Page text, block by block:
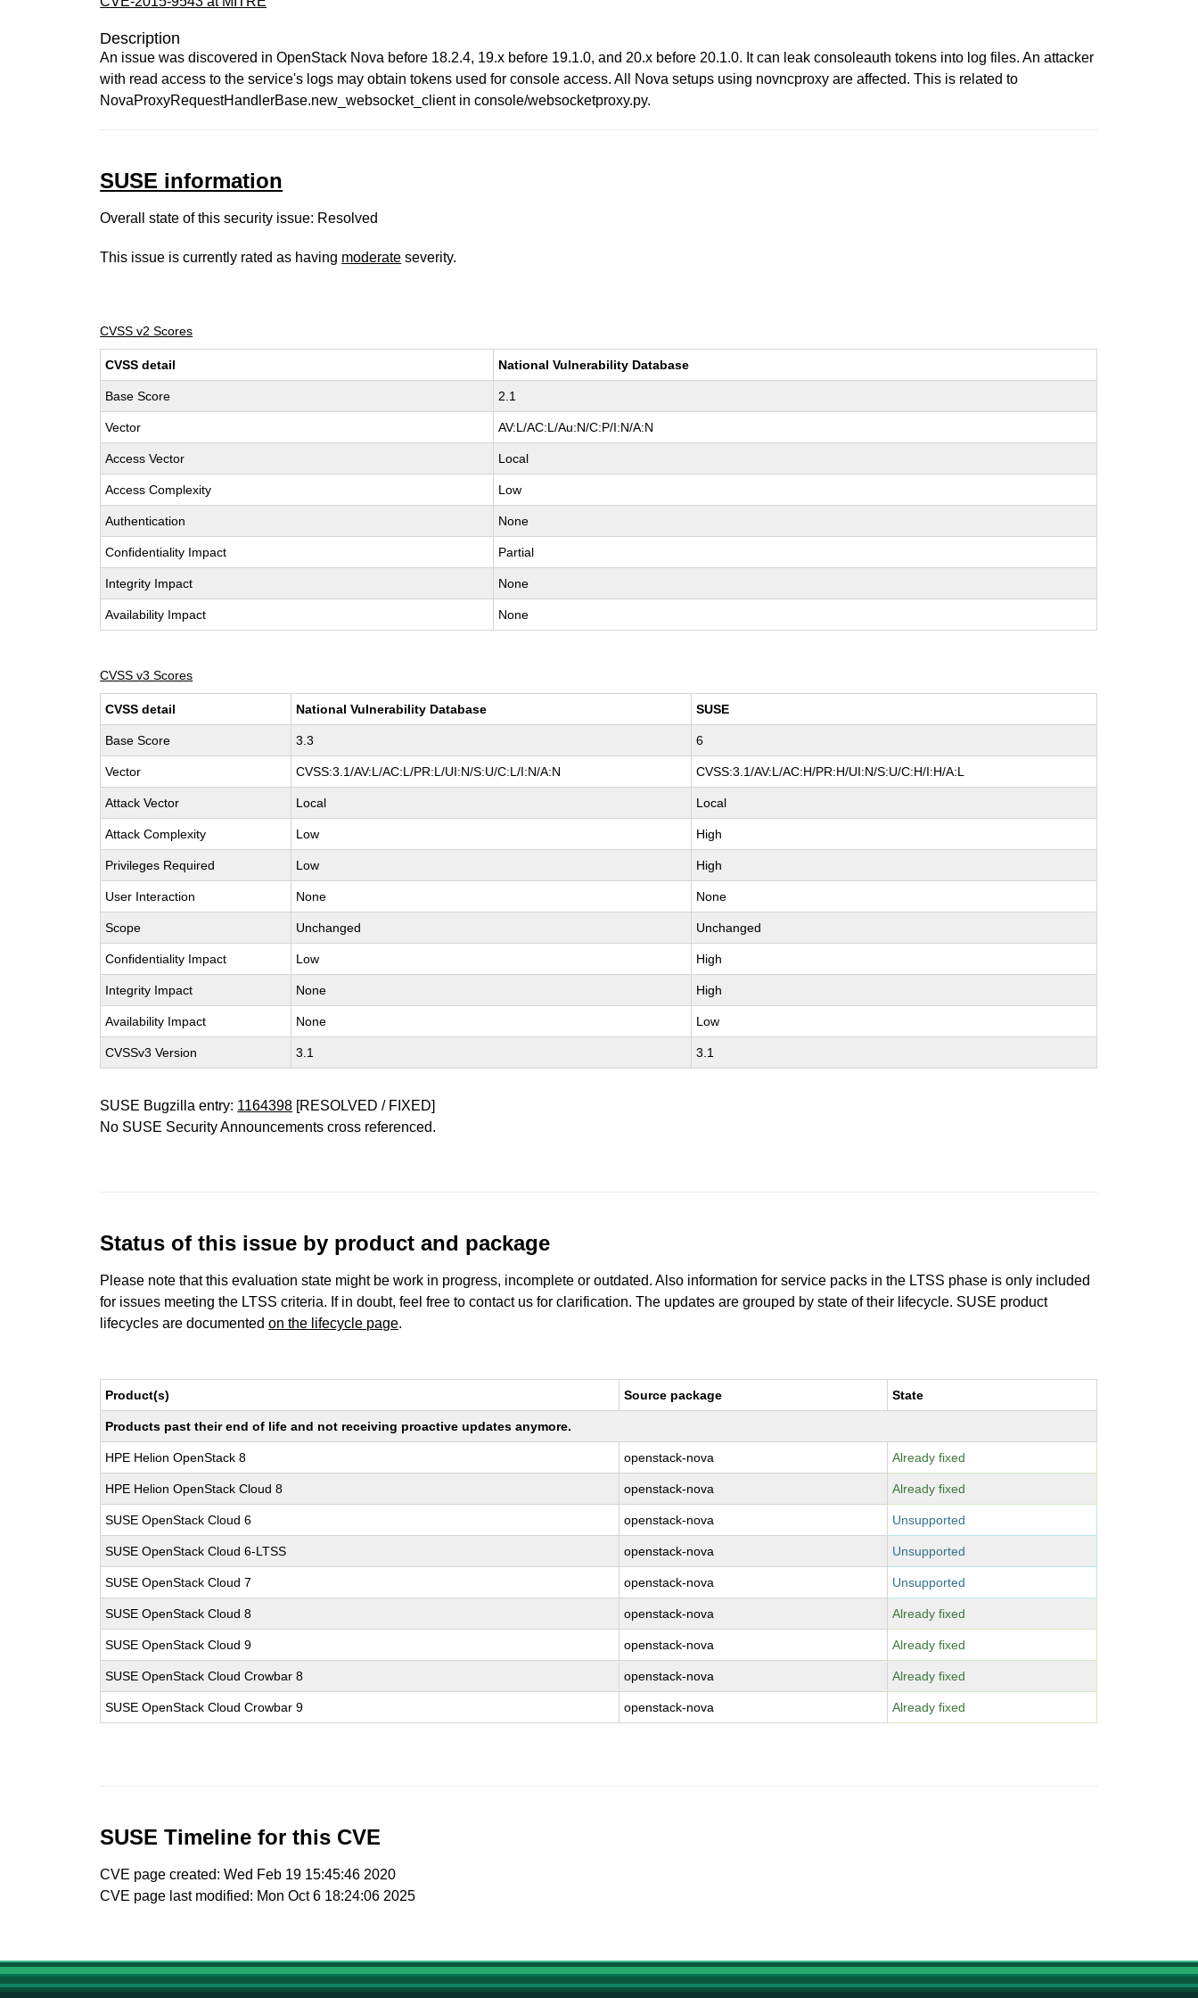
Description
An issue was discovered in OpenStack Nova before 18.2.4, 19.x before 19.1.0, and 20.x before 20.1.0. It can leak consoleauth tokens into log files. An attacker
with read access to the service's logs may obtain tokens used for console access. All Nova setups using novncproxy are affected. This is related to
NovaProxyRequestHandlerBase.new_websocket_client in console/websocketproxy.py.
SUSE information
Overall state of this security issue: Resolved
This issue is currently rated as having moderate severity.
CVSS v2 Scores
CVSS detail National Vulnerability Database
Base Score 2.1
Vector AV:L/AC:L/Au:N/C:P/I:N/A:N
Access Vector Local
Access Complexity Low
Authentication None
Confidentiality Impact Partial
Integrity Impact None
Availability Impact None
CVSS v3 Scores
CVSS detail National Vulnerability Database SUSE
Base Score 3.3 6
Vector CVSS:3.1/AV:L/AC:L/PR:L/UI:N/S:U/C:L/I:N/A:N CVSS:3.1/AV:L/AC:H/PR:H/UI:N/S:U/C:H/I:H/A:L
Attack Vector Local Local
Attack Complexity Low High
Privileges Required Low High
User Interaction None None
Scope Unchanged Unchanged
Confidentiality Impact Low High
Integrity Impact None High
Availability Impact None Low
CVSSv3 Version 3.1 3.1
SUSE Bugzilla entry: 1164398 [RESOLVED / FIXED]
No SUSE Security Announcements cross referenced.
Status of this issue by product and package
Please note that this evaluation state might be work in progress, incomplete or outdated. Also information for service packs in the LTSS phase is only included
for issues meeting the LTSS criteria. If in doubt, feel free to contact us for clarification. The updates are grouped by state of their lifecycle. SUSE product
lifecycles are documentedon the lifecycle page.
Product(s) Source package State
Products past their end of life and not receiving proactive updates anymore.
HPE Helion OpenStack 8 openstack-nova Already fixed
HPE Helion OpenStack Cloud 8 openstack-nova Already fixed
SUSE OpenStack Cloud 6 openstack-nova Unsupported
SUSE OpenStack Cloud 6-LTSS openstack-nova Unsupported
SUSE OpenStack Cloud 7 openstack-nova Unsupported
SUSE OpenStack Cloud 8 openstack-nova Already fixed
SUSE OpenStack Cloud 9 openstack-nova Already fixed
SUSE OpenStack Cloud Crowbar 8 openstack-nova Already fixed
SUSE OpenStack Cloud Crowbar 9 openstack-nova Already fixed
SUSE Timeline for this CVE
CVE page created: Wed Feb 19 15:45:46 2020
CVE page last modified: Mon Oct 6 18:24:06 2025